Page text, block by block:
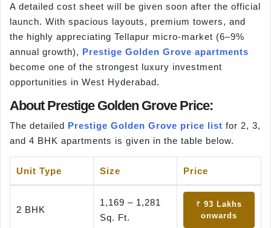
A detailed cost sheet will be given soon after the official
launch. With spacious layouts, premium towers, and
the highly appreciating Tellapur micro-market (6–9%
annual growth), Prestige Golden Grove apartments
become one of the strongest luxury investment
opportunities in West Hyderabad.
About Prestige Golden Grove Price:
The detailed Prestige Golden Grove price list for 2, 3,
and 4 BHK apartments is given in the table below.
Unit Type Size Price
2 BHK
1,169 – 1,281
Sq. Ft.
₹ 93 Lakhs
onwards